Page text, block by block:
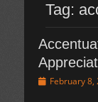
Tag:
PostedFebruary 8,